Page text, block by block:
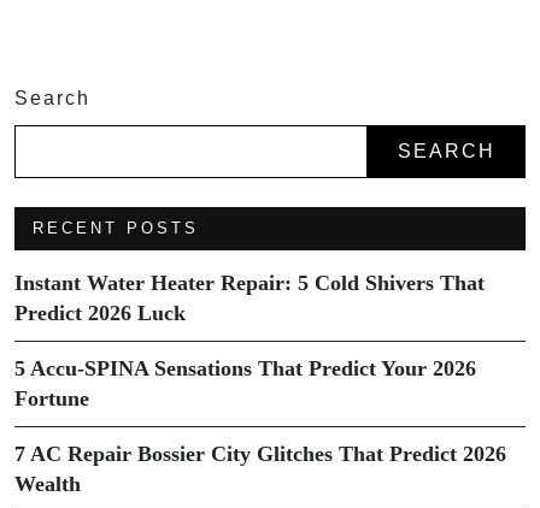
Search
SEARCH
RECENT POSTS
Instant Water Heater Repair: 5 Cold Shivers That
Predict 2026 Luck
5 Accu-SPINA Sensations That Predict Your 2026
Fortune
7 AC Repair Bossier City Glitches That Predict 2026
Wealth